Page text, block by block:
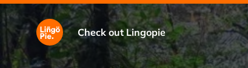
Check out Lingopie